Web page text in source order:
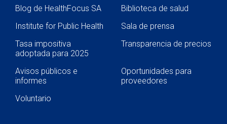
Blog de HealthFocus SA
Biblioteca de salud
Institute for Public Health
Sala de prensa
Tasa impositiva
adoptada para 2025
Transparencia de precios
Avisos públicos e
informes
Oportunidades para
proveedores
Voluntario